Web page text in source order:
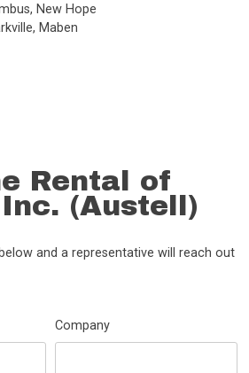
New Hope
Maben
Rental of
(Austell)
and a representative will reach out
Company